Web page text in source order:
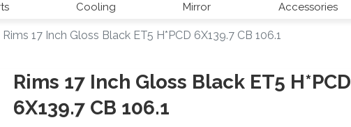
Cooling Mirror Accessories
Rims 17 Inch Gloss Black ET5 H*PCD 6X139.7 CB 106.1
Rims 17 Inch Gloss Black ET5 H*PCD
6X139.7 CB 106.1